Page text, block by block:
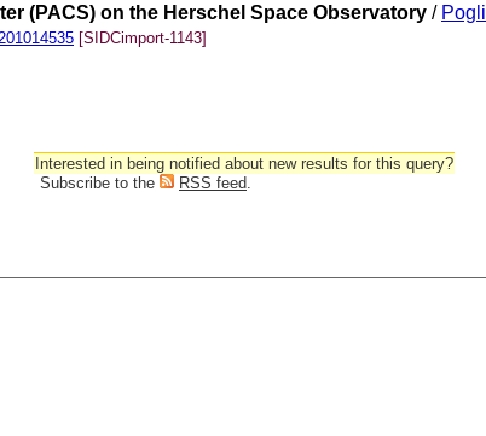
(PACS) on the Herschel Space Observatory /
[SIDCimport-1143]
Interested in being notified about new results for this query?
Subscribe to the
RSS feed.